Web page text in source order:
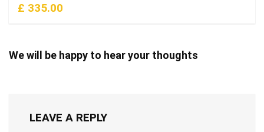
£ 335.00
We will be happy to hear your thoughts
LEAVE A REPLY